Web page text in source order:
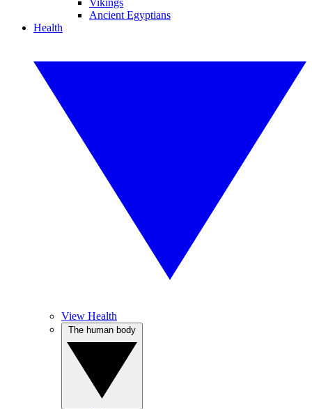
Vikings
Ancient Egyptians
Health
View Health